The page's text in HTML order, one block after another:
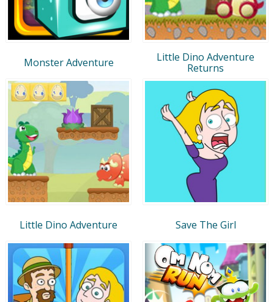
Monster Adventure
Little Dino Adventure
Returns
Little Dino Adventure Save The Girl